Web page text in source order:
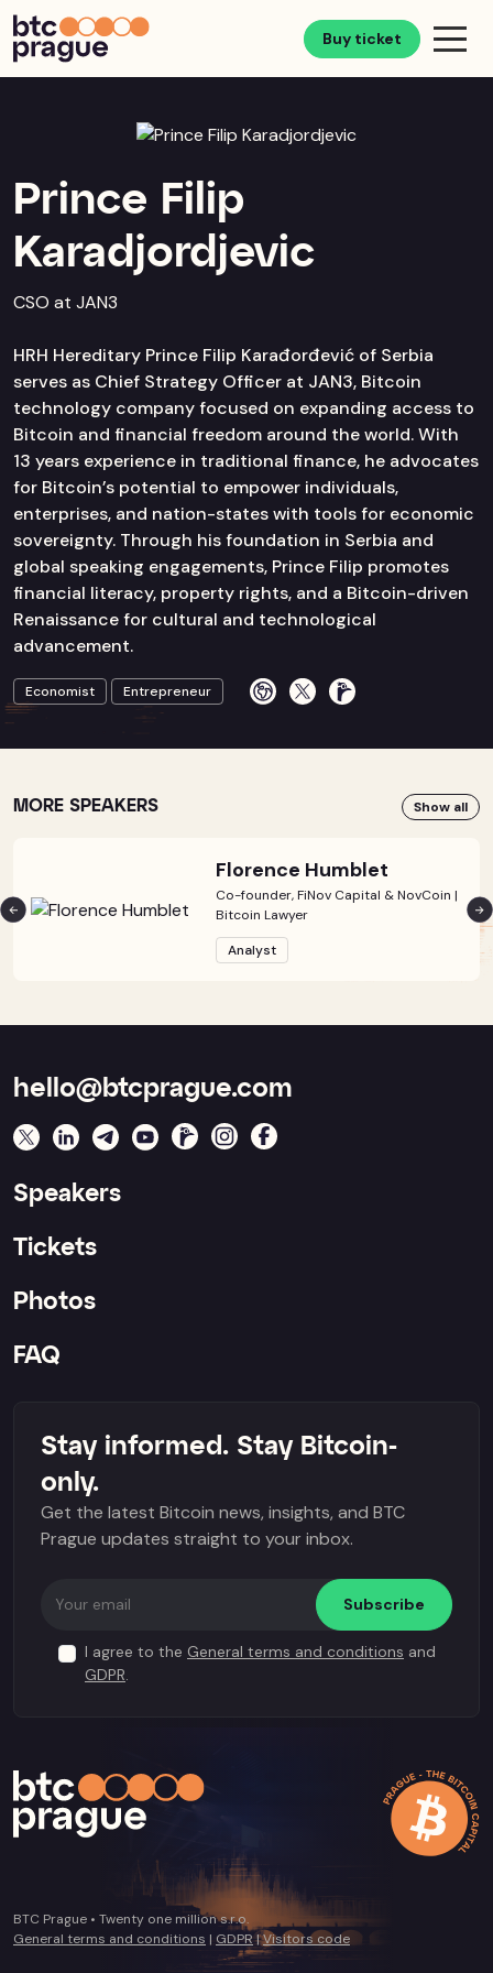
Buy ticket
Prince Filip
Karadjordjevic
CSO at JAN3
HRH Hereditary Prince Filip Karađorđević of Serbia
serves as Chief Strategy Officer at JAN3, Bitcoin
technology company focused on expanding access to
Bitcoin and financial freedom around the world. With
13 years experience in traditional finance, he advocates
for Bitcoin’s potential to empower individuals,
enterprises, and nation-states with tools for economic
sovereignty. Through his foundation in Serbia and
global speaking engagements, Prince Filip promotes
financial literacy, property rights, and a Bitcoin-driven
Renaissance for cultural and technological
advancement.
Economist Entrepreneur
MORE SPEAKERS Show all
Florence Humblet
Co-founder, FiNov Capital & NovCoin |
Bitcoin Lawyer
Analyst
hello@btcprague.com
Speakers
Tickets
Photos
FAQ
Stay informed. Stay Bitcoin-
only.
Get the latest Bitcoin news, insights, and BTC
Prague updates straight to your inbox.
Subscribe
I agree to the General terms and conditions and
GDPR.
BTC Prague • Twenty one million s.r.o.
General terms and conditions | GDPR|Visitors code